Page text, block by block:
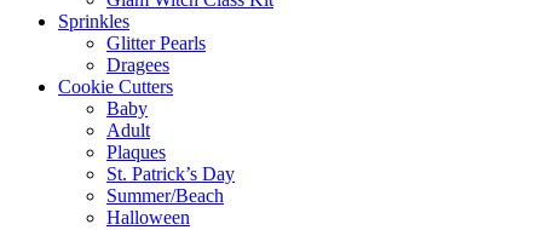
Sprinkles
Glitter Pearls
Dragees
Cookie Cutters
Baby
Adult
Plaques
St. Patrick’s Day
Summer/Beach
Halloween